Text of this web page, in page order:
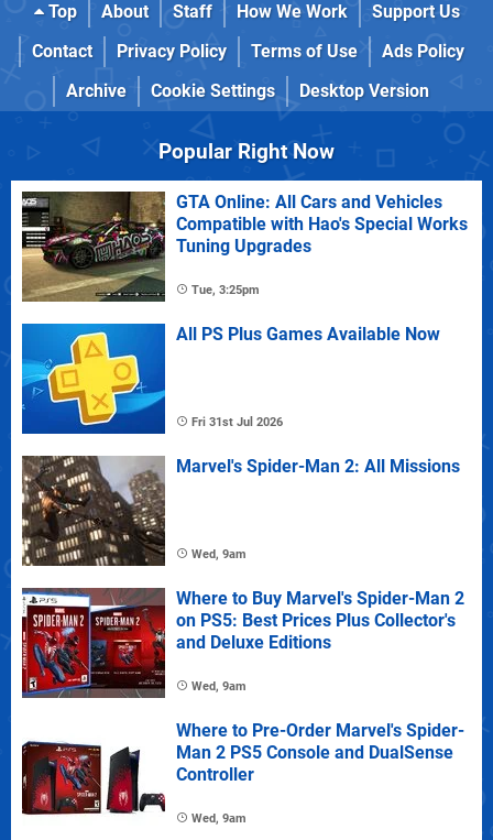
Top About Staff How We Work
Support Us
Contact
Privacy Policy Terms of Use
Ads Policy
Archive
Cookie Settings Desktop Version
Popular Right Now
GTA Online: All Cars and Vehicles
Compatible with Hao's Special Works
Tuning Upgrades
Tue, 3:25pm
All PS Plus Games Available Now
Fri 31st Jul 2026
Marvel's Spider-Man 2: All Missions
Wed, 9am
Where to Buy Marvel's Spider-Man 2
on PS5: Best Prices Plus Collector's
and Deluxe Editions
Wed, 9am
Where to Pre-Order Marvel's Spider-
Man 2 PS5 Console and DualSense
Controller
Wed, 9am